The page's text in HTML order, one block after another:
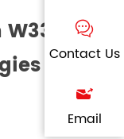
Contact Us
Email
to
in the